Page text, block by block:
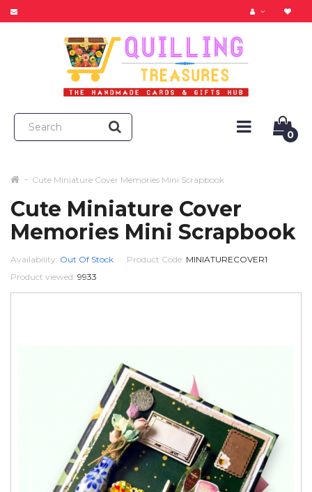
0
Cute Miniature Cover Memories Mini Scrapbook
Cute Miniature Cover
Memories Mini Scrapbook
Availability: Out Of Stock Product Code: MINIATURECOVER1
Product viewed: 9933